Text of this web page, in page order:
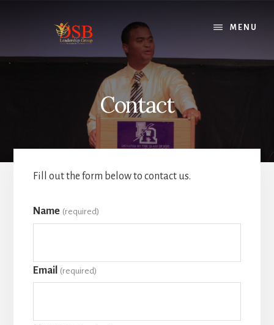
MENU
Contact
Fill out the form below to contact us.
Name (required)
Email (required)